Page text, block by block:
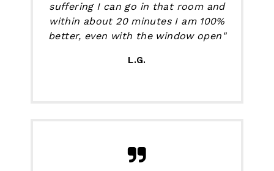
suffering I can go in that room and
within about 20 minutes I am 100%
better, even with the window open"
L.G.